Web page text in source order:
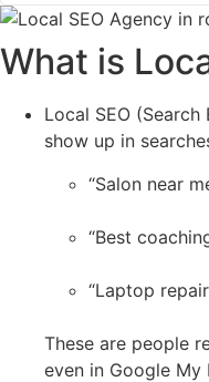
What is
Local SEO
show up in
“Salon near
“Best
“Laptop
These are people
even in Google My